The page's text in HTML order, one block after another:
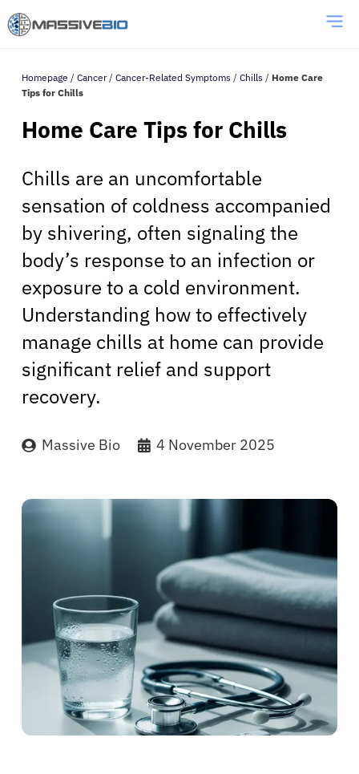
Homepage / Cancer/ Cancer-Related Symptoms / Chills / Home Care
Tips for Chills
Home Care Tips for Chills
Chills are an uncomfortable
sensation of coldness accompanied
by shivering, often signaling the
body’s response to an infection or
exposure to a cold environment.
Understanding how to effectively
manage chills at home can provide
significant relief and support
recovery.
Massive Bio 4 November 2025